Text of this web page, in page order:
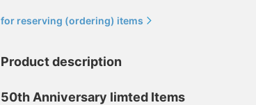
for reserving (ordering) items
Product description
50th Anniversary limted Items